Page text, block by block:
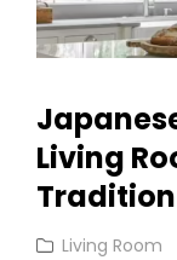
Living
Cat
Living Room